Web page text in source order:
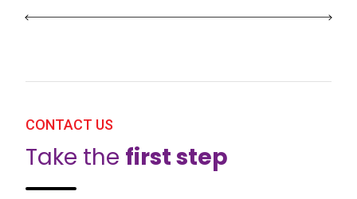
CONTACT US
Take the first step